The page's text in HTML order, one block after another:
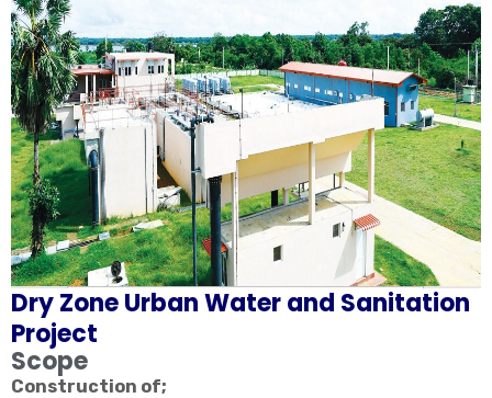
Dry Zone Urban Water and Sanitation
Project
Scope
Construction of;